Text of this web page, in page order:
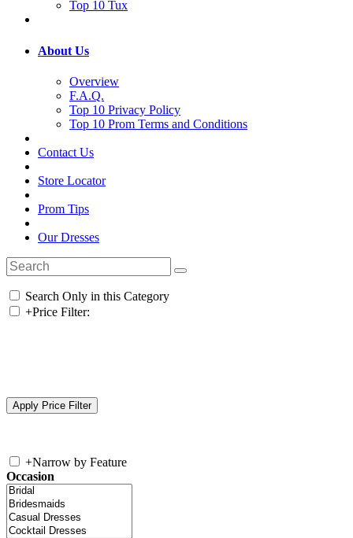
Top 10 Tux
About Us
Overview
F.A.Q.
Top 10 Privacy Policy
Top 10 Prom Terms and Conditions
Contact Us
Store Locator
Prom Tips
Our Dresses
Search Only in this Category
+Price Filter:
+Narrow by Feature
Occasion